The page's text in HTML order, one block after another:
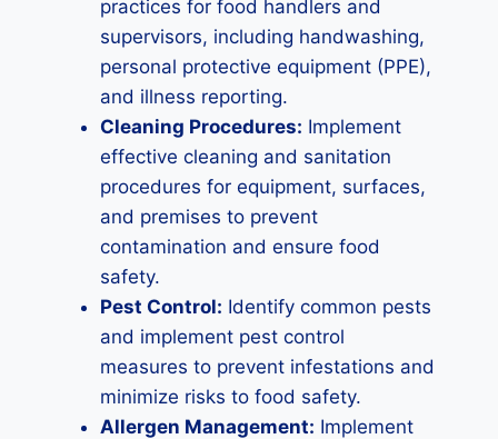
practices for food handlers and
supervisors, including handwashing,
personal protective equipment (PPE),
and illness reporting.
Cleaning Procedures: Implement
effective cleaning and sanitation
procedures for equipment, surfaces,
and premises to prevent
contamination and ensure food
safety.
Pest Control: Identify common pests
and implement pest control
measures to prevent infestations and
minimize risks to food safety.
Allergen Management: Implement